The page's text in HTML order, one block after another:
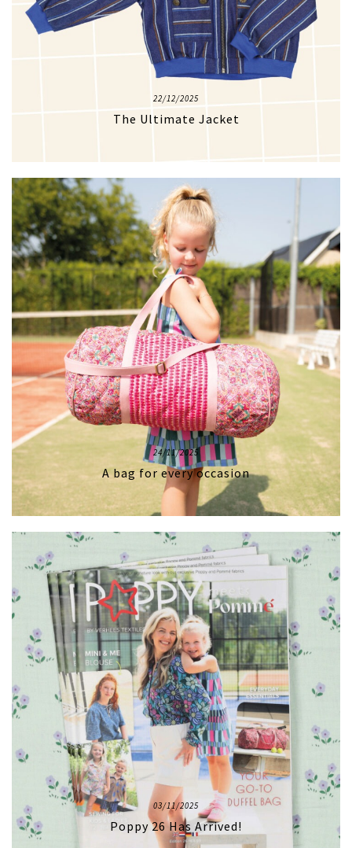
22/12/2025
The Ultimate Jacket
24/11/2025
A bag for every occasion
03/11/2025
Poppy 26 Has Arrived!